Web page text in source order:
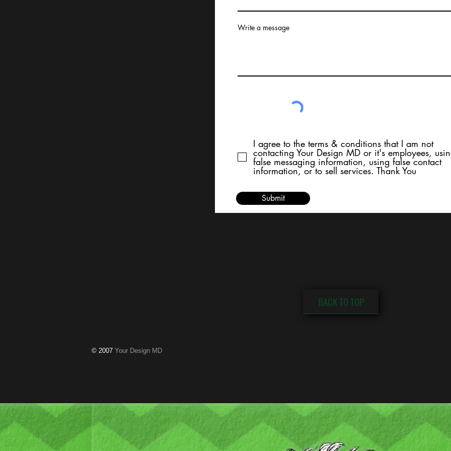
Write a message
I agree to the terms & conditions that I am not
contacting Your Design MD or it's employees,
false messaging information, using false contact
information, or to sell services. Thank You
Submit
BACK TO TOP
© 2007 Your Design MD